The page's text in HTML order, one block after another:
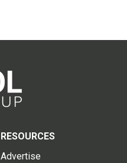
RESOURCES
Advertise